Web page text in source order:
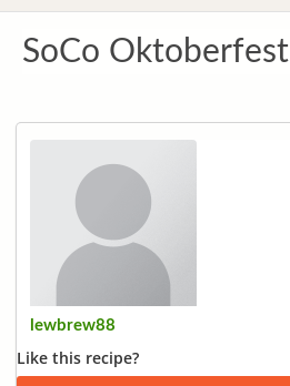
SoCo Oktoberfest
lewbrew88
Like this recipe?